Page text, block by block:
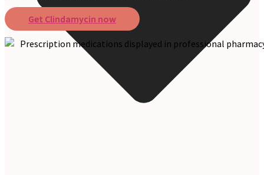
Get Clindamycin now